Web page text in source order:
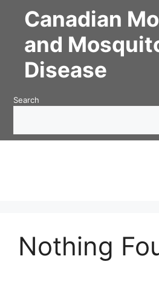
content
Canadian
and
Disease
Search
Nothing